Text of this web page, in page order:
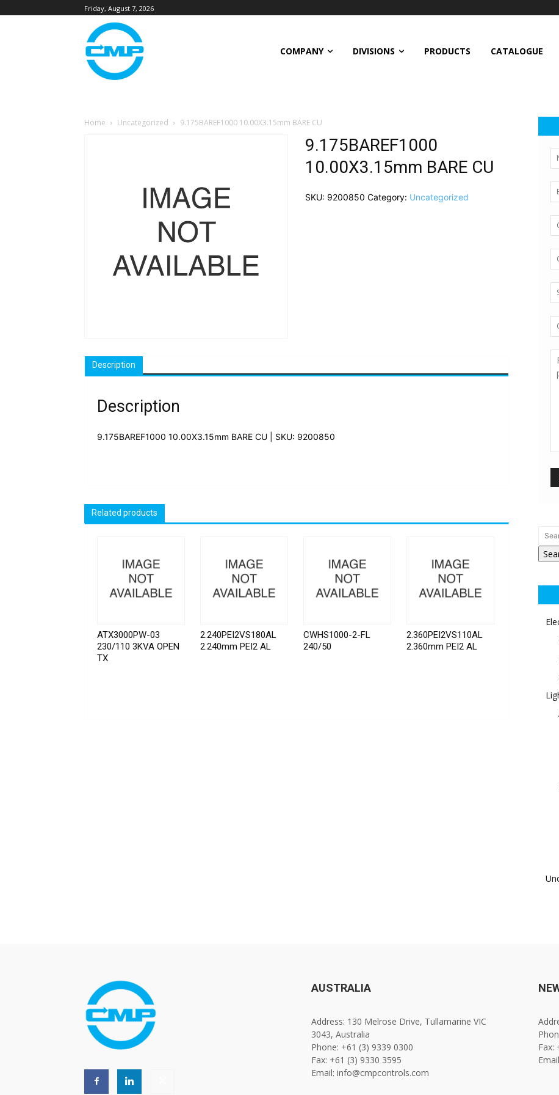
Friday, August 7, 2026
COMPANY DIVISIONS PRODUCTS CATALOGUE
Home Uncategorized 9.175BAREF1000 10.00X3.15mm BARE CU
9.175BAREF1000
10.00X3.15mm BARE CU
SKU: 9200850 Category: Uncategorized
Description
Description
9.175BAREF1000 10.00X3.15mm BARE CU | SKU: 9200850
Related products
ATX3000PW-03
230/110 3KVA OPEN
TX
2.240PEI2VS180AL
2.240mm PEI2 AL
CWHS1000-2-FL
240/50
2.360PEI2VS110AL
2.360mm PEI2 AL
AUSTRALIA
Address: 130 Melrose Drive, Tullamarine VIC
3043, Australia
Phone: +61 (3) 9339 0300
Fax: +61 (3) 9330 3595
Email: info@cmpcontrols.com
Fax: